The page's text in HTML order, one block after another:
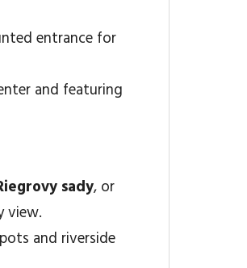
entrance for
and featuring
sady, or
view.
and riverside